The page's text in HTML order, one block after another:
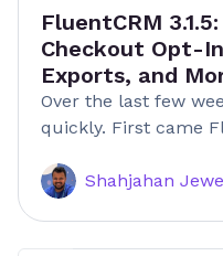
FluentCRM
Checkout Opt-
Exports, and
Over the last few
quickly. First came
Shahjahan